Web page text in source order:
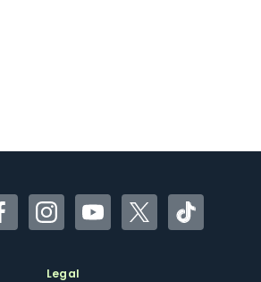
FacebookInstagramYouTubeTwitterTikTok
Legal